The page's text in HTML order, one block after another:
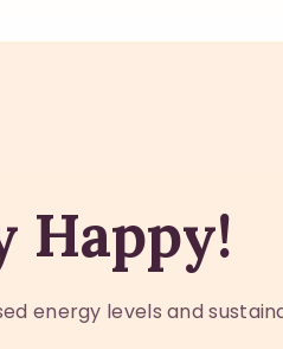
Happy!
energy levels and